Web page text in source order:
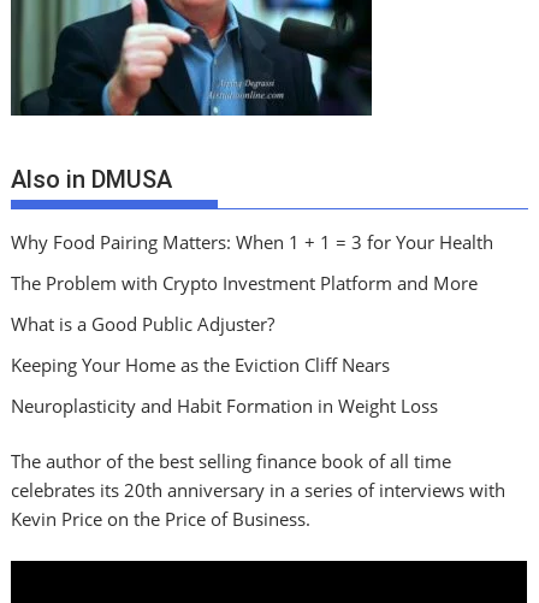
Also in DMUSA
Why Food Pairing Matters: When 1 + 1 = 3 for Your Health
The Problem with Crypto Investment Platform and More
What is a Good Public Adjuster?
Keeping Your Home as the Eviction Cliff Nears
Neuroplasticity and Habit Formation in Weight Loss
The author of the best selling finance book of all time
celebrates its 20th anniversary in a series of interviews with
Kevin Price on the Price of Business.